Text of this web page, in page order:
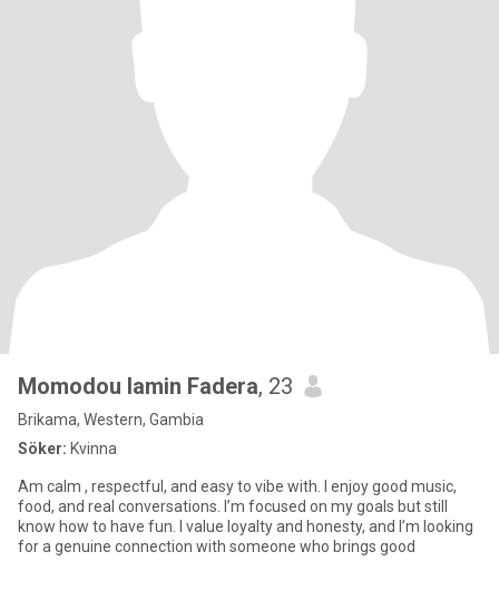
Momodou lamin Fadera, 23
Brikama, Western, Gambia
Söker: Kvinna
Am calm , respectful, and easy to vibe with. I enjoy good music,
food, and real conversations. I’m focused on my goals but still
know how to have fun. I value loyalty and honesty, and I’m looking
for a genuine connection with someone who brings good